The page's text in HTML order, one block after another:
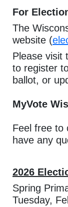
For
The
website (
Please visit
to register
ballot, or
MyVote
Feel free to
have any
2026
Spring
Tuesday,